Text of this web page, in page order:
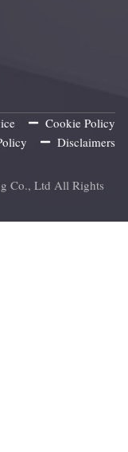
Cookie Policy
Disclaimers
Co., Ltd All Rights